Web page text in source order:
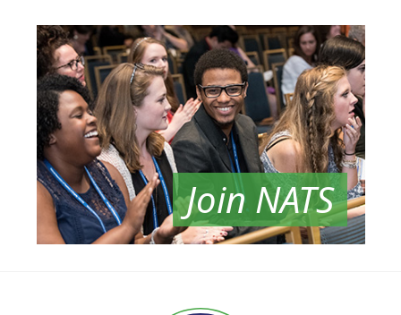
Join NATS